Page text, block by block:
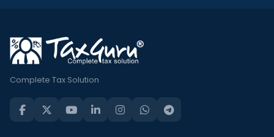
Complete Tax Solution